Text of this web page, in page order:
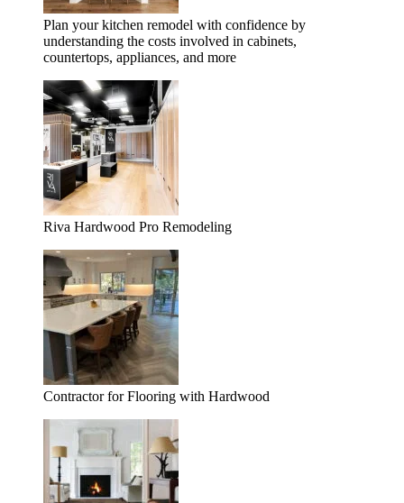
Plan your kitchen remodel with confidence by
understanding the costs involved in cabinets,
countertops, appliances, and more
Riva Hardwood Pro Remodeling
Contractor for Flooring with Hardwood